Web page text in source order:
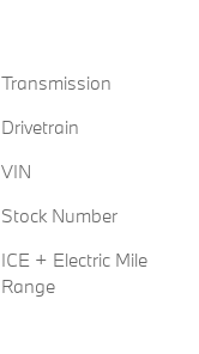
Transmission
Drivetrain
VIN
Stock Number
ICE + Electric Mile
Range